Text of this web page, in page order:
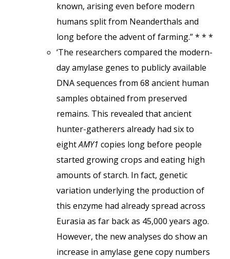
known, arising even before modern
humans split from Neanderthals and
long before the advent of farming.” * * *
‘The researchers compared the modern-
day amylase genes to publicly available
DNA sequences from 68 ancient human
samples obtained from preserved
remains. This revealed that ancient
hunter-gatherers already had six to
eightAMY1 copies long before people
started growing crops and eating high
amounts of starch. In fact, genetic
variation underlying the production of
this enzyme had already spread across
Eurasia as far back as 45,000 years ago.
However, the new analyses do show an
increase in amylase gene copy numbers